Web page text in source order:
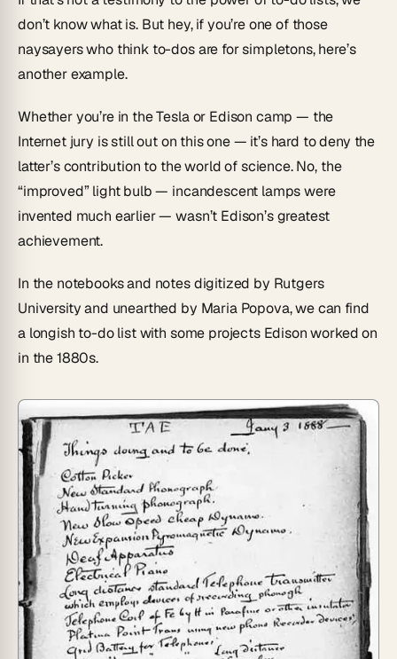
don’t know what is. But hey, if you’re one of those
naysayers who think to-dos are for simpletons, here’s
another example.
Whether you’re in the Tesla or Edison camp — the
Internet jury is still out on this one — it’s hard to deny the
latter’s contribution to the world of science. No, the
“improved” light bulb — incandescent lamps were
invented much earlier — wasn’t Edison’s greatest
achievement.
In the notebooks and notes digitized by Rutgers
University and unearthed by Maria Popova, we can find
a longish to-do list with some projects Edison worked on
in the 1880s.